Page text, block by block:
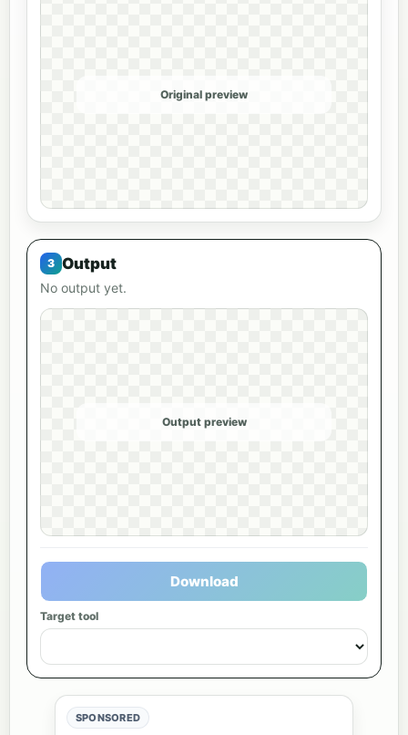
Original preview
Output
No output yet.
Output preview
Download
Target tool
SPONSORED